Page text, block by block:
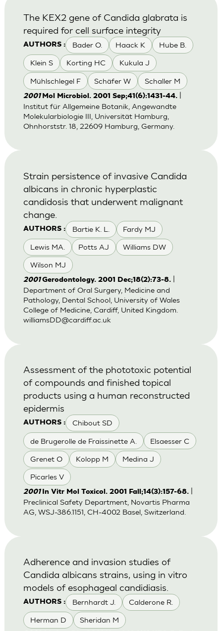
AUTHORS : Bader O. Haack K Hube B.
Klein S Korting HC Kukula J
Mühlschlegel F Schäfer W Schaller M
The KEX2 gene of Candida glabrata is
required for cell surface integrity
2001 Mol Microbiol. 2001 Sep;41(6):1431-44.
Institut für Allgemeine Botanik, Angewandte
Molekularbiologie III, Universität Hamburg,
Ohnhorststr. 18, 22609 Hamburg, Germany.
AUTHORS : Bartie K. L. Fardy MJ
Lewis MA. Potts AJ Williams DW
Wilson MJ
Strain persistence of invasive Candida
albicans in chronic hyperplastic
candidosis that underwent malignant
change.
2001Gerodontology. 2001 Dec;18(2):73-8.
Department of Oral Surgery, Medicine and
Pathology, Dental School, University of Wales
College of Medicine, Cardiff, United Kingdom.
williamsDD@cardiff.ac.uk
AUTHORS : Chibout SD
de Brugerolle de Fraissinette A. Elsaesser C
Grenet O Kolopp M Medina J
Picarles V
Assessment of the phototoxic potential
of compounds and finished topical
products using a human reconstructed
epidermis
2001 In Vitr Mol Toxicol. 2001 Fall;14(3):157-68.|
Preclinical Safety Department, Novartis Pharma
AG, WSJ-386.1151, CH-4002 Basel, Switzerland.
AUTHORS : Bernhardt J. Calderone R.
Herman D Sheridan M
Adherence and invasion studies of
Candida albicans strains, using in vitro
models of esophageal candidiasis.